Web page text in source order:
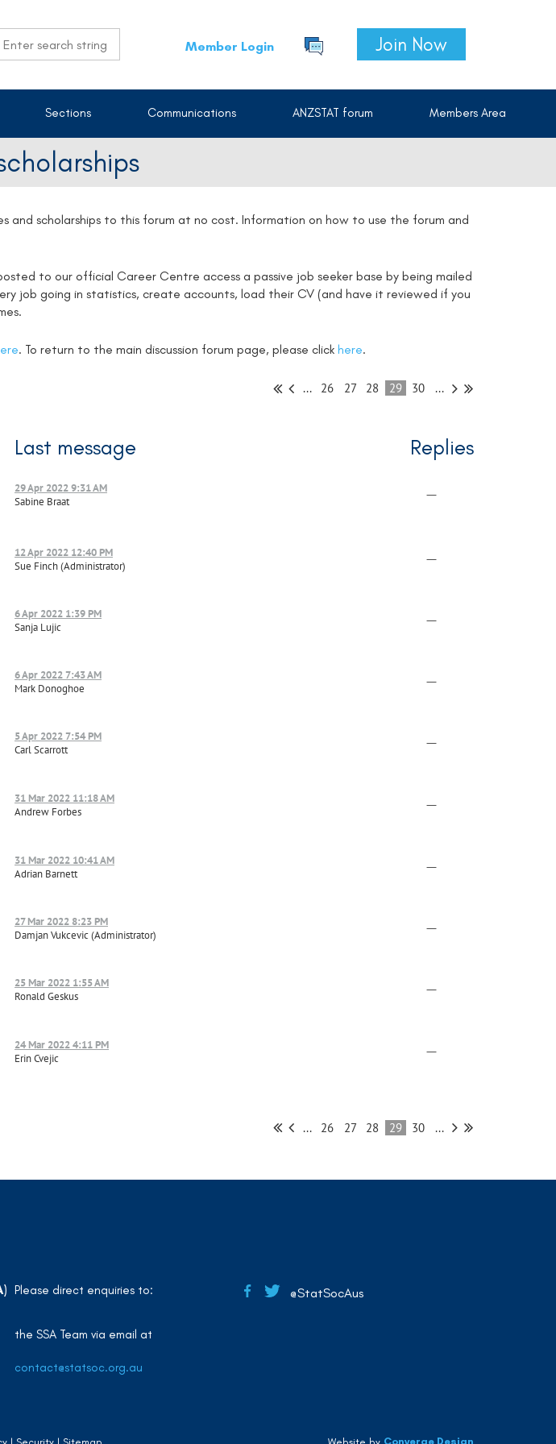
Member Login Join Now
Sections Communications ANZSTAT forum Members Area
and scholarships to this forum at no cost. Information on how to use the forum and
to our official Career Centre access a passive job seeker base by being mailed
job going in statistics, create accounts, load their CV (and have it reviewed if you
. To return to the main discussion forum page, please click here.
... 26 27 28 29 30 ...
Last message Replies
29 Apr 2022 9:31 AM
Sabine Braat
—
12 Apr 2022 12:40 PM
Sue Finch (Administrator)
—
6 Apr 2022 1:39 PM
Sanja Lujic
—
6 Apr 2022 7:43 AM
Mark Donoghoe
—
5 Apr 2022 7:54 PM
Carl Scarrott
—
31 Mar 2022 11:18 AM
Andrew Forbes
—
31 Mar 2022 10:41 AM
Adrian Barnett
—
27 Mar 2022 8:23 PM
Damjan Vukcevic (Administrator)
—
25 Mar 2022 1:55 AM
Ronald Geskus
—
24 Mar 2022 4:11 PM
Erin Cvejic
—
... 26 27 28 29 30 ...
Please direct enquiries to:
the SSA Team via email at
contact@statsoc.org.au
@StatSocAus
Converge Design